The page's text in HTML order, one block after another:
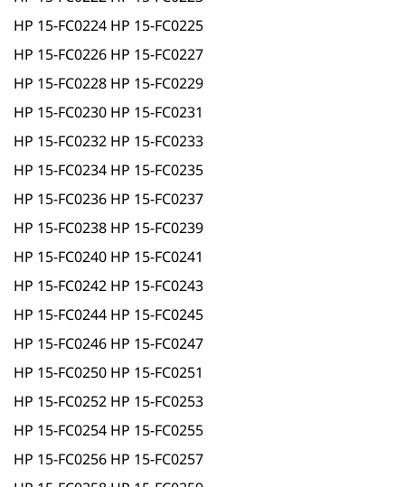
HP 15-FC0224 HP 15-FC0225
HP 15-FC0226 HP 15-FC0227
HP 15-FC0228 HP 15-FC0229
HP 15-FC0230 HP 15-FC0231
HP 15-FC0232 HP 15-FC0233
HP 15-FC0234 HP 15-FC0235
HP 15-FC0236 HP 15-FC0237
HP 15-FC0238 HP 15-FC0239
HP 15-FC0240 HP 15-FC0241
HP 15-FC0242 HP 15-FC0243
HP 15-FC0244 HP 15-FC0245
HP 15-FC0246 HP 15-FC0247
HP 15-FC0250 HP 15-FC0251
HP 15-FC0252 HP 15-FC0253
HP 15-FC0254 HP 15-FC0255
HP 15-FC0256 HP 15-FC0257